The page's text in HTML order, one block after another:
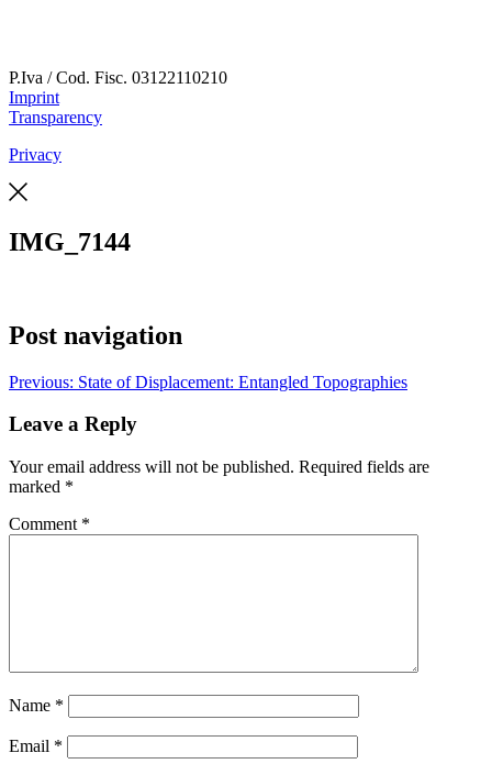
P.Iva / Cod. Fisc. 03122110210
Imprint
Transparency
Privacy
IMG_7144
Post navigation
Previous: State of Displacement: Entangled Topographies
Leave a Reply
Your email address will not be published. Required fields are
marked *
Comment *
Name *
Email *